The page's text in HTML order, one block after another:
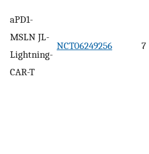
aPD1-
MSLN JL-
Lightning-
CAR-T
NCT06249256 7